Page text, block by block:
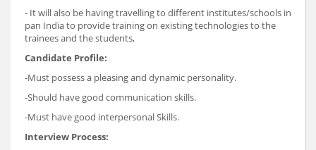
- It will also be having travelling to different institutes/schools in
pan India to provide training on existing technologies to the
trainees and the students,
Candidate Profile:
-Must possess a pleasing and dynamic personality.
-Should have good communication skills.
-Must have good interpersonal Skills.
Interview Process: